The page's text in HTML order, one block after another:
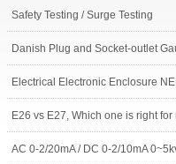
Safety Testing / Surge Testing
Danish Plug and Socket-outlet
Electrical Electronic Enclosure
E26 vs E27, Which one is right for
AC 0-2/20mA / DC 0-2/10mA